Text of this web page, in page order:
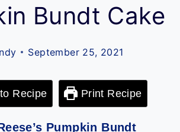
Bundt Cake
September 25, 2021
Recipe Print Recipe
Pumpkin Bundt